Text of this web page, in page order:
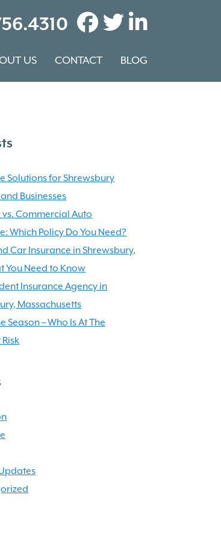
US CONTACT BLOG
Solutions for Shrewsbury
Businesses
vs. Commercial Auto
Which Policy Do You Need?
Car Insurance in Shrewsbury,
You Need to Know
Insurance Agency in
Massachusetts
Season – Who Is At The